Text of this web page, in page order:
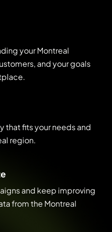
your Montreal
and your goals
that fits your needs and
region.
and keep improving
from the Montreal